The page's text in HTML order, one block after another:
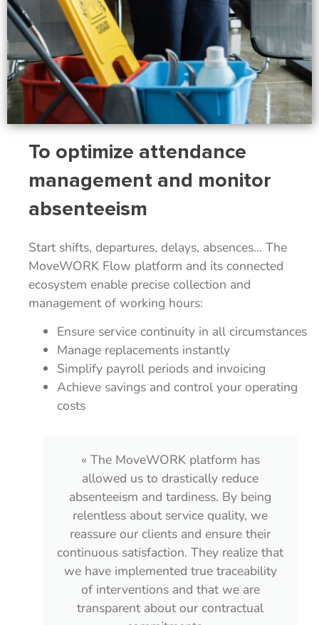
To optimize attendance
management and monitor
absenteeism
Start shifts, departures, delays, absences… The
MoveWORK Flow platform and its connected
ecosystem enable precise collection and
management of working hours:
Ensure service continuity in all circumstances
Manage replacements instantly
Simplify payroll periods and invoicing
Achieve savings and control your operating
costs
« The platform adapts perfectly to our
organization and the requirements of
our event projects. We can prioritize the
team’s roles and act efficiently with
complete autonomy. In case of delays or
absences, I am automatically informed,
and the supervisors of the
corresponding areas are as well!
MoveWORK Flow directly reports